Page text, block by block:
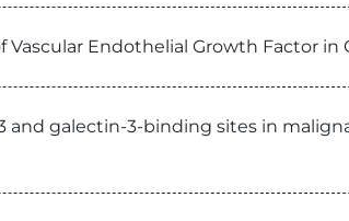
Endothelial Growth Factor
and galectin-3-binding sites in